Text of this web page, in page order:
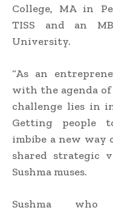
College, MA in
TISS and an
University.
“As an
with the agenda
challenge lies in
Getting people
imbibe a new way
shared strategic
Sushma muses.
Sushma